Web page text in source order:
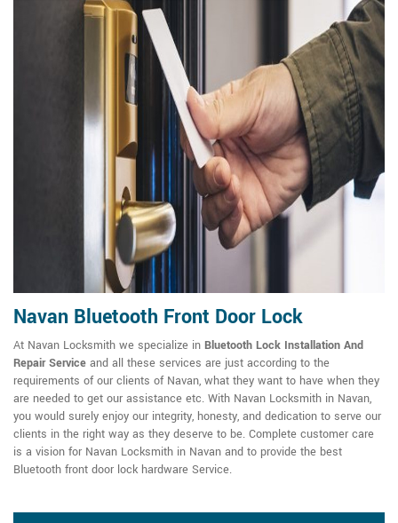
Navan Bluetooth Front Door Lock
At Navan Locksmith we specialize in Bluetooth Lock Installation And
Repair Service and all these services are just according to the
requirements of our clients of Navan, what they want to have when they
are needed to get our assistance etc. With Navan Locksmith in Navan,
you would surely enjoy our integrity, honesty, and dedication to serve our
clients in the right way as they deserve to be. Complete customer care
is a vision for Navan Locksmith in Navan and to provide the best
Bluetooth front door lock hardware Service.